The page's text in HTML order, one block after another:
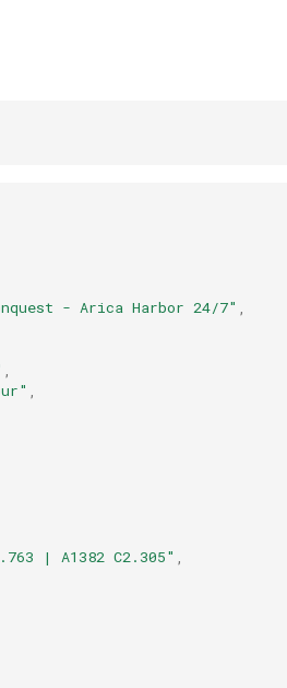
- Arica Harbor 24/7" ,
,
,
| A1382 C2.305" ,